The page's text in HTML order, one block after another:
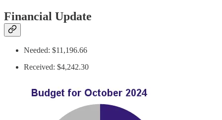
Financial Update
Needed: $11,196.66
Received: $4,242.30